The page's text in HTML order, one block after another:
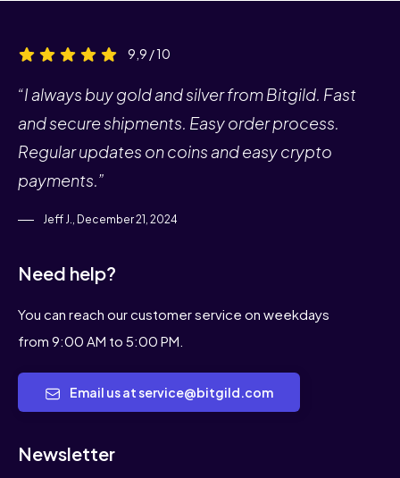
9,9 / 10
“I always buy gold and silver from Bitgild. Fast
and secure shipments. Easy order process.
Regular updates on coins and easy crypto
payments.”
Jeff J., December 21, 2024
Need help?
You can reach our customer service on weekdays
from 9:00 AM to 5:00 PM.
Email us at service@bitgild.com
Newsletter